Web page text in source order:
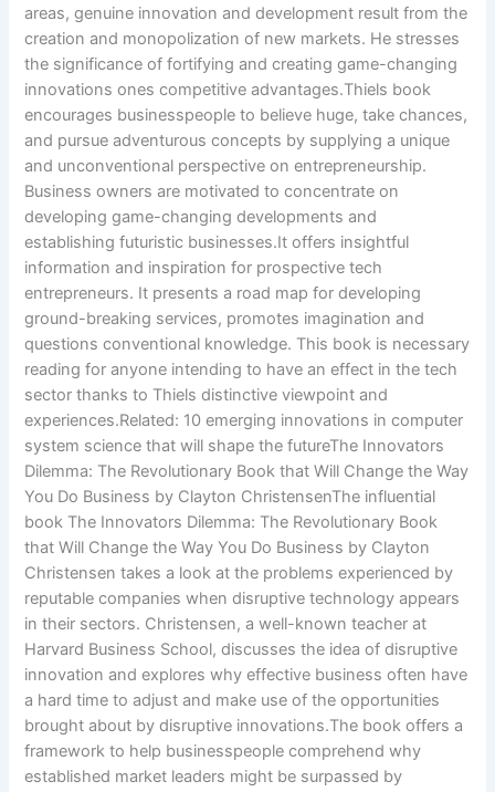
areas, genuine innovation and development result from the
creation and monopolization of new markets. He stresses
the significance of fortifying and creating game-changing
innovations ones competitive advantages.Thiels book
encourages businesspeople to believe huge, take chances,
and pursue adventurous concepts by supplying a unique
and unconventional perspective on entrepreneurship.
Business owners are motivated to concentrate on
developing game-changing developments and
establishing futuristic businesses.It offers insightful
information and inspiration for prospective tech
entrepreneurs. It presents a road map for developing
ground-breaking services, promotes imagination and
questions conventional knowledge. This book is necessary
reading for anyone intending to have an effect in the tech
sector thanks to Thiels distinctive viewpoint and
experiences.Related: 10 emerging innovations in computer
system science that will shape the futureThe Innovators
Dilemma: The Revolutionary Book that Will Change the Way
You Do Business by Clayton ChristensenThe influential
book The Innovators Dilemma: The Revolutionary Book
that Will Change the Way You Do Business by Clayton
Christensen takes a look at the problems experienced by
reputable companies when disruptive technology appears
in their sectors. Christensen, a well-known teacher at
Harvard Business School, discusses the idea of disruptive
innovation and explores why effective business often have
a hard time to adjust and make use of the opportunities
brought about by disruptive innovations.The book offers a
framework to help businesspeople comprehend why
established market leaders might be surpassed by